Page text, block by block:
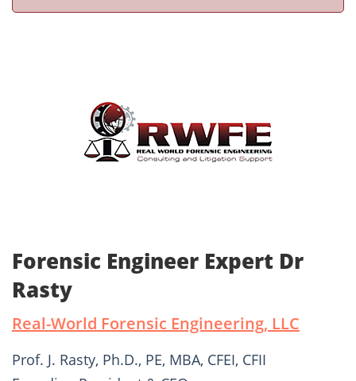
Forensic Engineer Expert Dr
Rasty
Real-World Forensic Engineering, LLC
Prof. J. Rasty, Ph.D., PE, MBA, CFEI, CFII